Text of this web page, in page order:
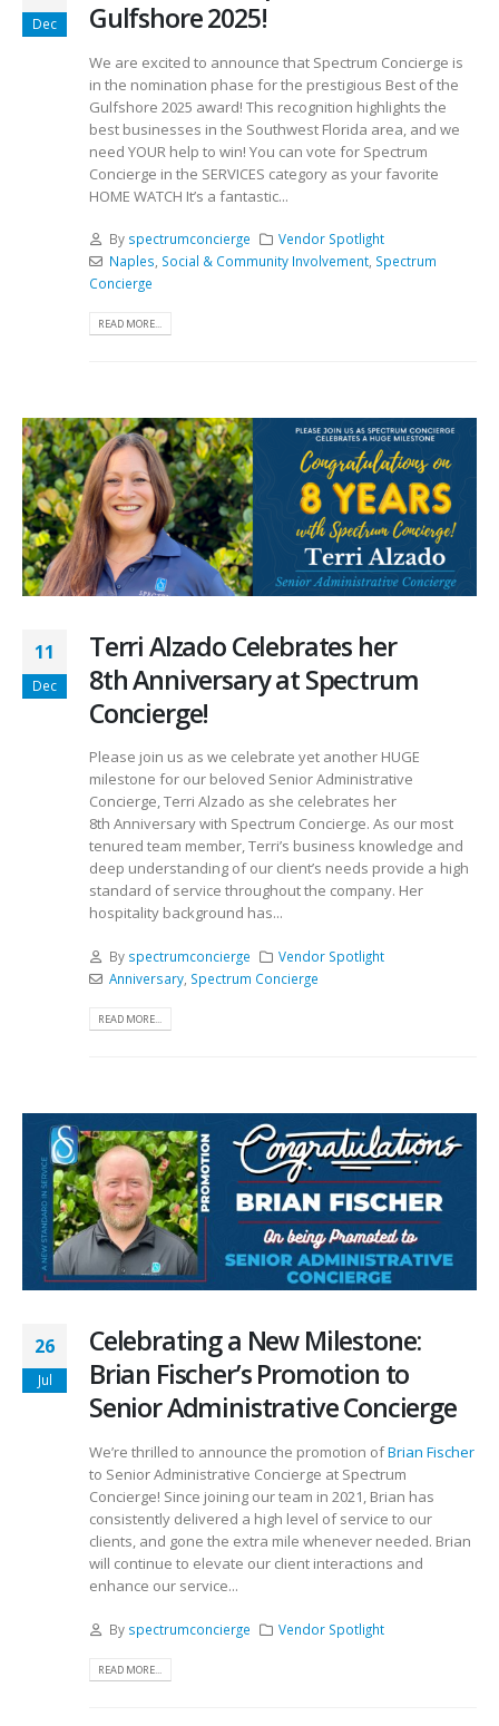
Dec
Gulfshore 2025!
We are excited to announce that Spectrum Concierge is
in the nomination phase for the prestigious Best of the
Gulfshore 2025 award! This recognition highlights the
best businesses in the Southwest Florida area, and we
need YOUR help to win! You can vote for Spectrum
Concierge in the SERVICES category as your favorite
HOME WATCH It’s a fantastic...
By spectrumconcierge
Vendor Spotlight
Naples, Social & Community Involvement, Spectrum
Concierge
READ MORE...
11
Dec
Terri Alzado Celebrates her
8th Anniversary at Spectrum
Concierge!
Please join us as we celebrate yet another HUGE
milestone for our beloved Senior Administrative
Concierge, Terri Alzado as she celebrates her
8th Anniversary with Spectrum Concierge. As our most
tenured team member, Terri’s business knowledge and
deep understanding of our client’s needs provide a high
standard of service throughout the company. Her
hospitality background has...
By spectrumconcierge
Vendor Spotlight
Anniversary, Spectrum Concierge
READ MORE...
26
Jul
Celebrating a New Milestone:
Brian Fischer’s Promotion to
Senior Administrative Concierge
We’re thrilled to announce the promotion ofBrian Fischer
to Senior Administrative Concierge at Spectrum
Concierge! Since joining our team in 2021, Brian has
consistently delivered a high level of service to our
clients, and gone the extra mile whenever needed. Brian
will continue to elevate our client interactions and
enhance our service...
By spectrumconcierge Vendor Spotlight
READ MORE...